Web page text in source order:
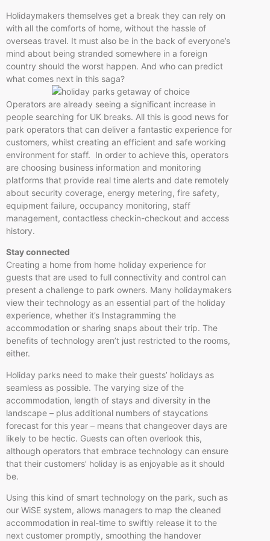
Holidaymakers themselves get a break they can rely on
with all the comforts of home, without the hassle of
overseas travel. It must also be in the back of everyone’s
mind about being stranded somewhere in a foreign
country should the worst happen. And who can predict
what comes next in this saga?
Operators are already seeing a significant increase in
people searching for UK breaks. All this is good news for
park operators that can deliver a fantastic experience for
customers, whilst creating an efficient and safe working
environment for staff. In order to achieve this, operators
are choosing business information and monitoring
platforms that provide real time alerts and date remotely
about security coverage, energy metering, fire safety,
equipment failure, occupancy monitoring, staff
management, contactless checkin-checkout and access
history.
Stay connected
Creating a home from home holiday experience for
guests that are used to full connectivity and control can
present a challenge to park owners. Many holidaymakers
view their technology as an essential part of the holiday
experience, whether it’s Instagramming the
accommodation or sharing snaps about their trip. The
benefits of technology aren’t just restricted to the rooms,
either.
Holiday parks need to make their guests’ holidays as
seamless as possible. The varying size of the
accommodation, length of stays and diversity in the
landscape – plus additional numbers of staycations
forecast for this year – means that changeover days are
likely to be hectic. Guests can often overlook this,
although operators that embrace technology can ensure
that their customers’ holiday is as enjoyable as it should
be.
Using this kind of smart technology on the park, such as
our WiSE system, allows managers to map the cleaned
accommodation in real-time to swiftly release it to the
next customer promptly, smoothing the handover